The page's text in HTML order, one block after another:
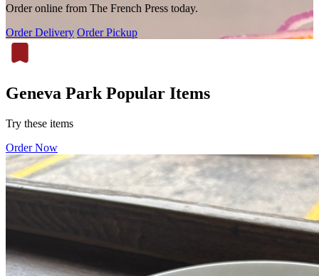
Order online from The French Press today.
Order Delivery Order Pickup
Geneva Park Popular Items
Try these items
Order Now